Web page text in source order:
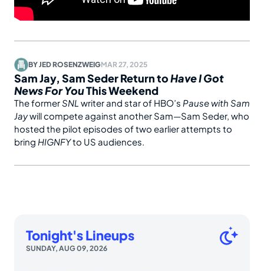
BYJED ROSENZWEIGMAR 27, 2025
Sam Jay, Sam Seder Return toHave I Got
News For YouThis Weekend
The formerSNL writer and star of HBO’s Pause with Sam
Jaywill compete against another Sam—Sam Seder, who
hosted the pilot episodes of two earlier attempts to
bring HIGNFYto US audiences.
Tonight's Lineups
SUNDAY, AUG 09, 2026